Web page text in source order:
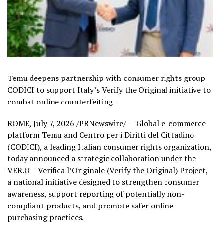
Temu deepens partnership with consumer rights group
CODICI to support Italy’s Verify the Original initiative to
combat online counterfeiting.
ROME, July 7, 2026 /PRNewswire/ — Global e-commerce
platform Temu and Centro per i Diritti del Cittadino
(CODICI), a leading Italian consumer rights organization,
today announced a strategic collaboration under the
VER.O – Verifica l’Originale (Verify the Original) Project,
a national initiative designed to strengthen consumer
awareness, support reporting of potentially non-
compliant products, and promote safer online
purchasing practices.